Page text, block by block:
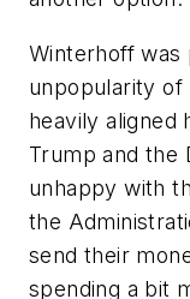
Winterhoff was
unpopularity of
heavily aligned
Trump and the
unhappy with
the
send their
spending a bit